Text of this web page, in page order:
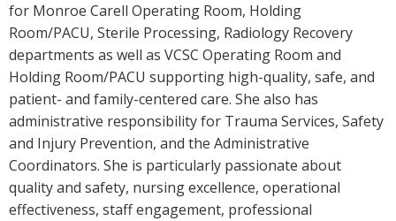
for Monroe Carell Operating Room, Holding
Room/PACU, Sterile Processing, Radiology Recovery
departments as well as VCSC Operating Room and
Holding Room/PACU supporting high-quality, safe, and
patient- and family-centered care. She also has
administrative responsibility for Trauma Services, Safety
and Injury Prevention, and the Administrative
Coordinators. She is particularly passionate about
quality and safety, nursing excellence, operational
effectiveness, staff engagement, professional